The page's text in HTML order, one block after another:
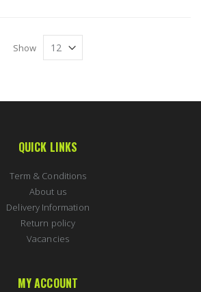
Show
QUICK LINKS
Term & Conditions
About us
Delivery Information
Return policy
Vacancies
MY ACCOUNT